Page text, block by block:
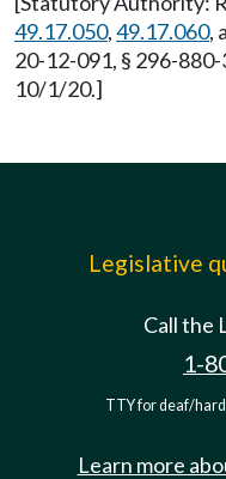
49.17.050,49.17.060,
20-12-091, § 296-
10/1/20.]
Legislative
Call the
1-
TTY for deaf/
Learn more